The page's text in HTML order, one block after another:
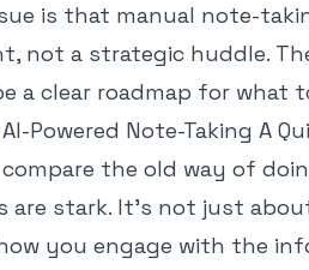
is that manual note-
not a strategic huddle.
a clear roadmap for what
Powered Note-Taking A
the old way of
are stark. It's not just
you engage with the